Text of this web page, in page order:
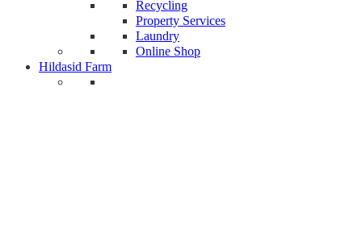
Recycling
Property Services
Laundry
Online Shop
Hildasid Farm